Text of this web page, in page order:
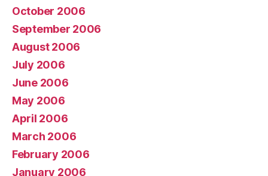
October 2006
September 2006
August 2006
July 2006
June 2006
May 2006
April 2006
March 2006
February 2006
January 2006